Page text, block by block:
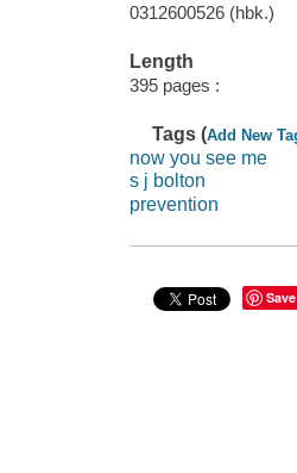
0312600526 (hbk.)
Length
395 pages :
Tags (Add New
now you see me
s j bolton
prevention
Save